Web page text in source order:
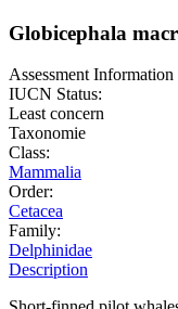
Globicephala
Assessment Information
IUCN Status:
Least concern
Taxonomie
Class:
Mammalia
Order:
Cetacea
Family:
Delphinidae
Description